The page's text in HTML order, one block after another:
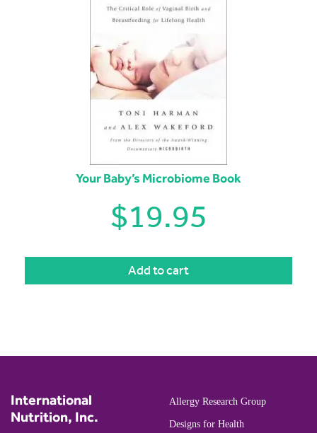
Your Baby’s Microbiome Book
$19.95
Add to cart
International
Nutrition, Inc.
Allergy Research Group
Designs for Health